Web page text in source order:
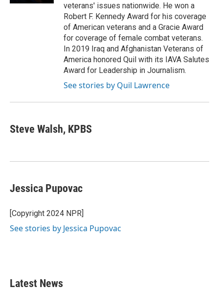
veterans' issues nationwide. He won a
Robert F. Kennedy Award for his coverage
of American veterans and a Gracie Award
for coverage of female combat veterans.
In 2019 Iraq and Afghanistan Veterans of
America honored Quil with its IAVA Salutes
Award for Leadership in Journalism.
See stories by Quil Lawrence
Steve Walsh, KPBS
Jessica Pupovac
[Copyright 2024 NPR]
See stories by Jessica Pupovac
Latest News